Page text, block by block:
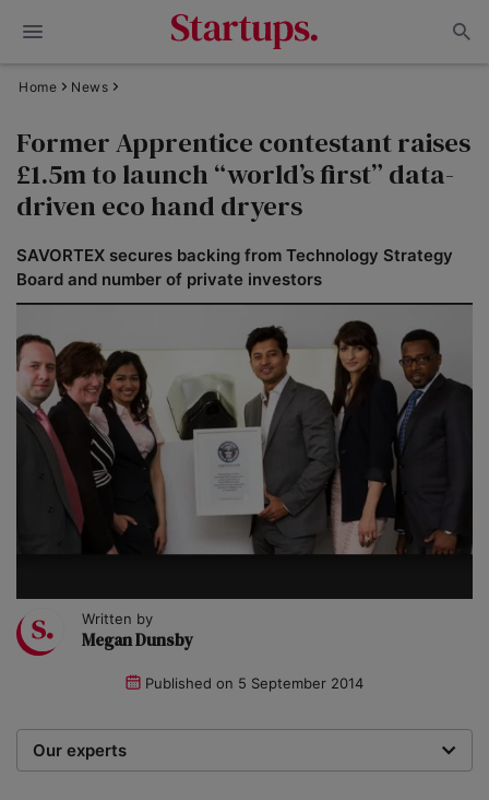
Home News
Former Apprentice contestant raises
£1.5m to launch “world’s first” data-
driven eco hand dryers
SAVORTEX secures backing from Technology Strategy
Board and number of private investors
Written by
Megan Dunsby
Published on 5 September 2014
Our experts